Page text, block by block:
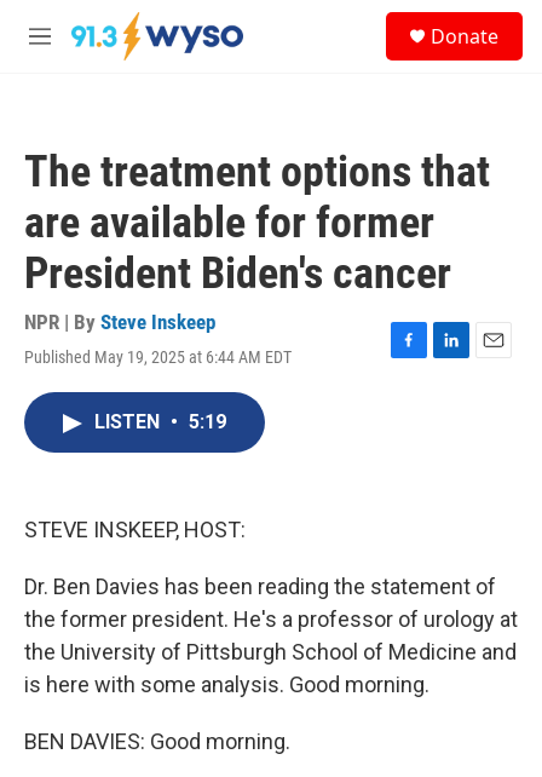
Skip to main content
M
Donate
The treatment options that
are available for former
President Biden's cancer
NPR | By Steve Inskeep
Published May 19, 2025 at 6:44 AM EDT
F
L
E
LISTEN • 5:19
STEVE INSKEEP, HOST:
Dr. Ben Davies has been reading the statement of
the former president. He's a professor of urology at
the University of Pittsburgh School of Medicine and
is here with some analysis. Good morning.
BEN DAVIES: Good morning.